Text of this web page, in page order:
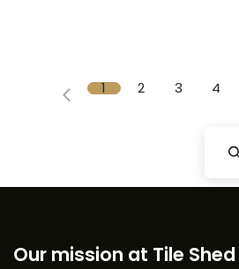
1 2 3 4
Our mission at Tile